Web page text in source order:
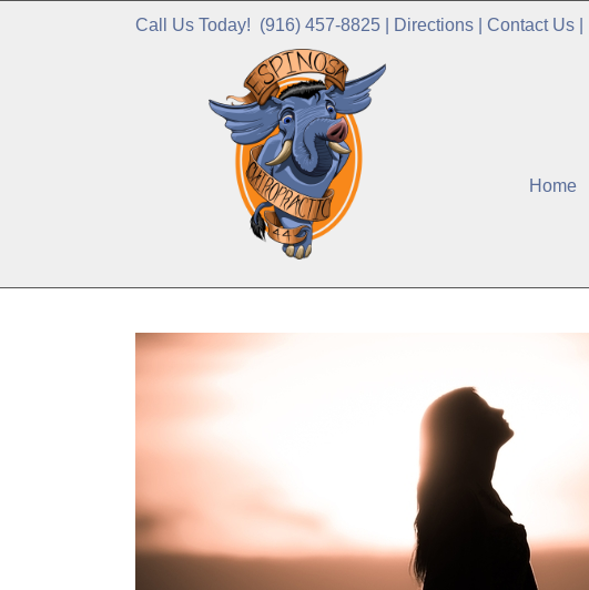
Call Us Today! (916) 457-8825 Directions Contact Us
Home